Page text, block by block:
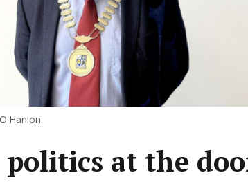
politics at the